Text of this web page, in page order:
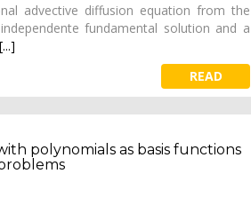
advective diffusion equation from the
fundamental solution and a
[...]
READ
polynomials as basis functions